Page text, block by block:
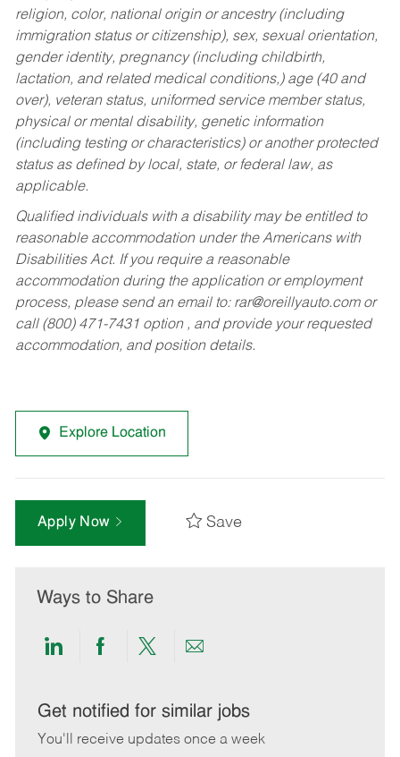
religion, color, national origin or ancestry (including
immigration status or citizenship), sex, sexual orientation,
gender identity, pregnancy (including childbirth,
lactation, and related medical conditions,) age (40 and
over), veteran status, uniformed service member status,
physical or mental disability, genetic information
(including testing or characteristics) or another protected
status as defined by local, state, or federal law, as
applicable.
Qualified individuals with a disability may be entitled to
reasonable accommodation under the Americans with
Disabilities Act. If you require a reasonable
accommodation during the application or employment
process, please send an email to: rar@oreillyauto.comor
call (800) 471-7431 option , and provide your requested
accommodation, and position details.
Explore Location
Apply Now Save
Ways to Share
Share
LinkedIn
Share
Facebook
Share
twitter
Share
email
Get notified for similar jobs
You'll receive updates once a week